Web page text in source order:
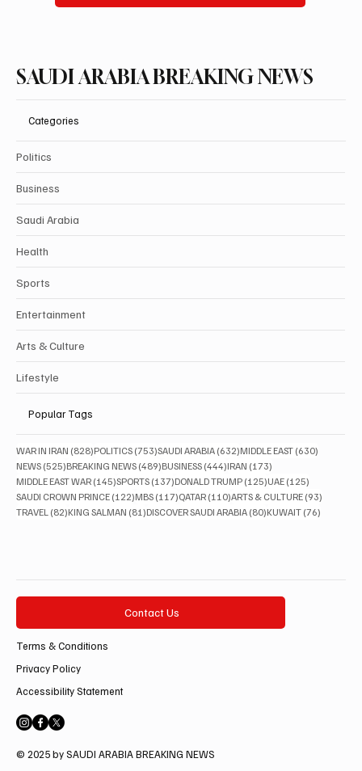
SAUDI ARABIA BREAKING NEWS
Categories
Politics
Business
Saudi Arabia
Health
Sports
Entertainment
Arts & Culture
Lifestyle
Popular Tags
WAR IN IRAN (828)828 posts
POLITICS (753)753 posts
SAUDI ARABIA (632)632 posts
MIDDLE EAST (630)
NEWS (525)525 posts
BREAKING NEWS (489)489 posts
BUSINESS (444)444 posts
IRAN (173)
MIDDLE EAST WAR (145)145 posts
SPORTS (137)137 posts
DONALD TRUMP (125)125 posts
UAE (125)
SAUDI CROWN PRINCE (122)122 posts
MBS (117)117 posts
QATAR (110)110 posts
ARTS & CULTURE (93)
TRAVEL (82)82 posts
KING SALMAN (81)81 posts
DISCOVER SAUDI ARABIA (80)80 posts
KUWAIT (76)
Contact Us
Terms & Conditions
Privacy Policy
Accessibility Statement
© 2025 by SAUDI ARABIA BREAKING NEWS